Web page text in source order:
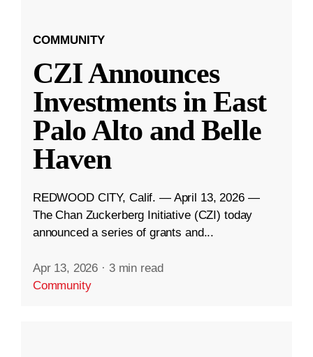
COMMUNITY
CZI Announces
Investments in East
Palo Alto and Belle
Haven
REDWOOD CITY, Calif. — April 13, 2026 —
The Chan Zuckerberg Initiative (CZI) today
announced a series of grants and...
Apr 13, 2026 · 3 min read
Community